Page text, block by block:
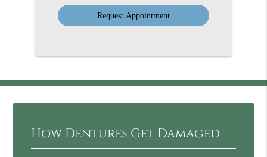
Option
How Dentures Get Damaged